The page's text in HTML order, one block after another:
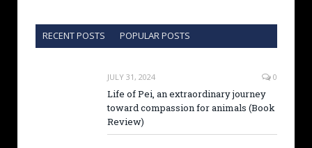
RECENT POSTS POPULAR POSTS
JULY 31, 2024 0
Life of Pei, an extraordinary journey
toward compassion for animals (Book
Review)